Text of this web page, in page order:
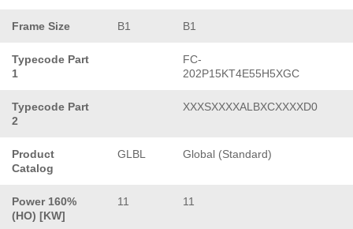
Frame Size B1 B1
Typecode Part
1
FC-
202P15KT4E55H5XGC
Typecode Part
2
XXXSXXXXALBXCXXXXD0
Product
Catalog
GLBL Global (Standard)
Power 160%
(HO) [KW]
11 11